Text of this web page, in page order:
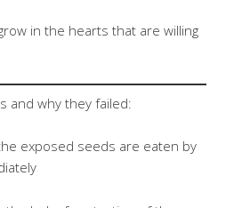
in the hearts that are willing
and why they failed:
exposed seeds are eaten by